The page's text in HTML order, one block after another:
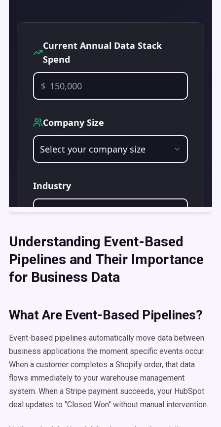
Understanding Event-Based
Pipelines and Their Importance
for Business Data
What Are Event-Based Pipelines?
Event-based pipelines automatically move data between
business applications the moment specific events occur.
When a customer completes a Shopify order, that data
flows immediately to your warehouse management
system. When a Stripe payment succeeds, your HubSpot
deal updates to "Closed Won" without manual intervention.